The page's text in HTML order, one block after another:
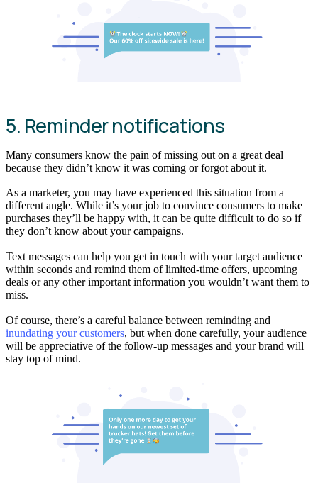
5. Reminder notifications
Many consumers know the pain of missing out on a great deal
because they didn’t know it was coming or forgot about it.
As a marketer, you may have experienced this situation from a
different angle. While it’s your job to convince consumers to make
purchases they’ll be happy with, it can be quite difficult to do so if
they don’t know about your campaigns.
Text messages can help you get in touch with your target audience
within seconds and remind them of limited-time offers, upcoming
deals or any other important information you wouldn’t want them to
miss.
Of course, there’s a careful balance between reminding and
inundating your customers, but when done carefully, your audience
will be appreciative of the follow-up messages and your brand will
stay top of mind.